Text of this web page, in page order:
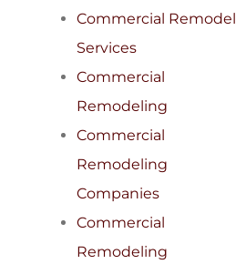
Commercial Remodel
Services
Commercial
Remodeling
Commercial
Remodeling
Companies
Commercial
Remodeling